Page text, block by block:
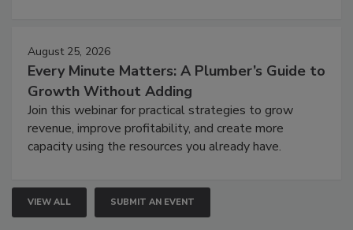
August 25, 2026
Every Minute Matters: A Plumber’s Guide to
Growth Without Adding
Join this webinar for practical strategies to grow
revenue, improve profitability, and create more
capacity using the resources you already have.
VIEW ALL SUBMIT AN EVENT